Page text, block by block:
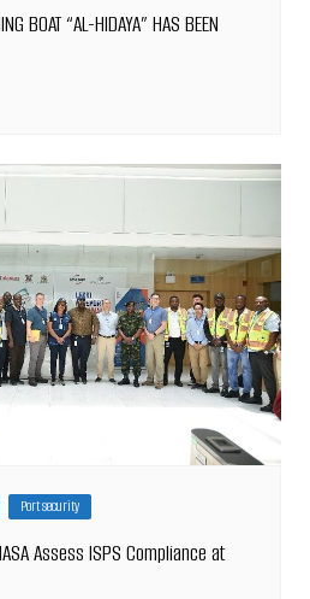
BOAT “AL-HIDAYA” HAS BEEN
Port security
Assess ISPS Compliance at